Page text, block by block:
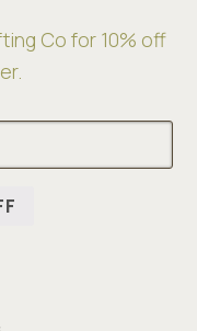
Co for 10% off